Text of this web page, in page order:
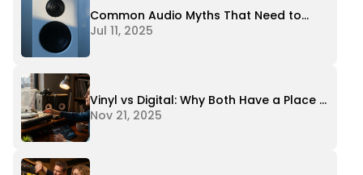
Common Audio Myths That Need to
Stop
Jul 11, 2025
Vinyl vs Digital: Why Both Have a Place in
Modern Audio
Nov 21, 2025